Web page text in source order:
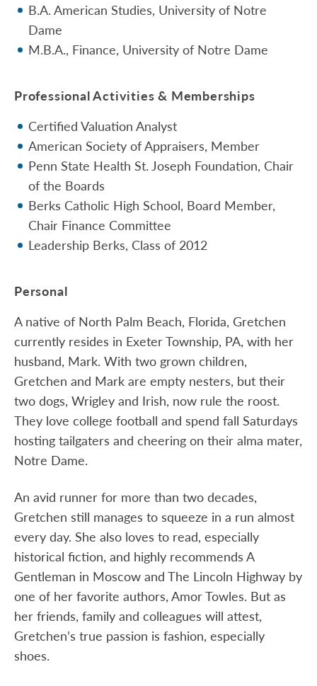
B.A. American Studies, University of Notre
Dame
M.B.A., Finance, University of Notre Dame
Professional Activities & Memberships
Certified Valuation Analyst
American Society of Appraisers, Member
Penn State Health St. Joseph Foundation, Chair
of the Boards
Berks Catholic High School, Board Member,
Chair Finance Committee
Leadership Berks, Class of 2012
Personal
A native of North Palm Beach, Florida, Gretchen
currently resides in Exeter Township, PA, with her
husband, Mark. With two grown children,
Gretchen and Mark are empty nesters, but their
two dogs, Wrigley and Irish, now rule the roost.
They love college football and spend fall Saturdays
hosting tailgaters and cheering on their alma mater,
Notre Dame.
An avid runner for more than two decades,
Gretchen still manages to squeeze in a run almost
every day. She also loves to read, especially
historical fiction, and highly recommends A
Gentleman in Moscow and The Lincoln Highway by
one of her favorite authors, Amor Towles. But as
her friends, family and colleagues will attest,
Gretchen’s true passion is fashion, especially
shoes.